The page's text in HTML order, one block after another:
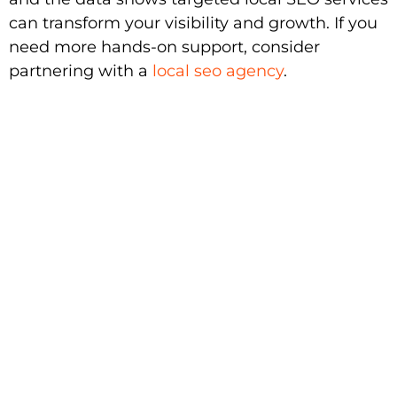
can transform your visibility and growth. If you
need more hands-on support, consider
partnering with a local seo agency.